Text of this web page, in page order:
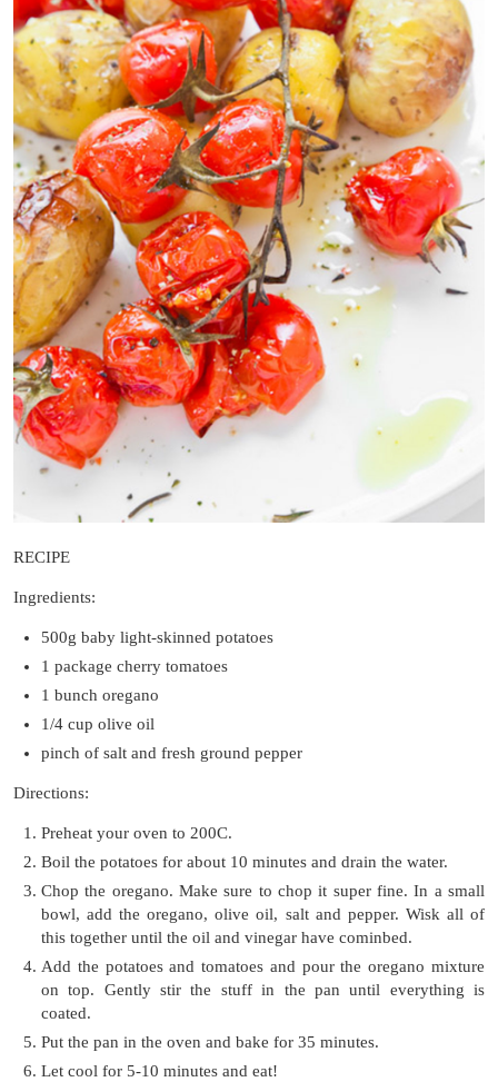
RECIPE
Ingredients:
500g baby light-skinned potatoes
1 package cherry tomatoes
1 bunch oregano
1/4 cup olive oil
pinch of salt and fresh ground pepper
Directions:
Preheat your oven to 200C.
Boil the potatoes for about 10 minutes and drain the water.
Chop the oregano. Make sure to chop it super fine. In a small
bowl, add the oregano, olive oil, salt and pepper. Wisk all of
this together until the oil and vinegar have cominbed.
Add the potatoes and tomatoes and pour the oregano mixture
on top. Gently stir the stuff in the pan until everything is
coated.
Put the pan in the oven and bake for 35 minutes.
Let cool for 5-10 minutes and eat!